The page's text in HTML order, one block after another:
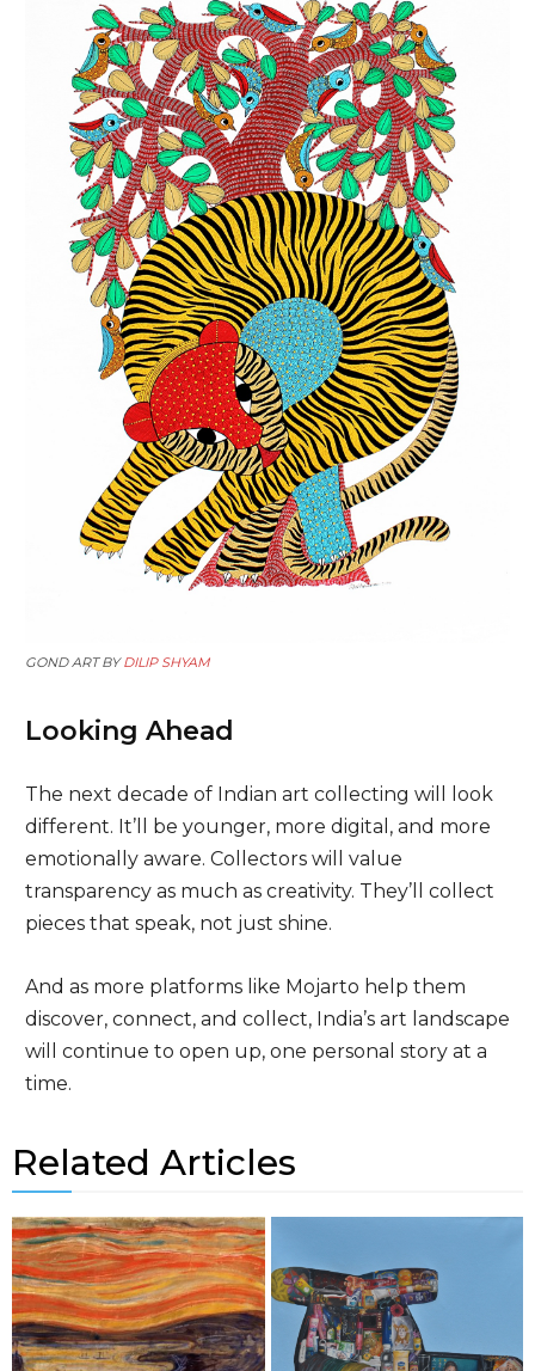
GOND ART BYDILIP SHYAM
Looking Ahead
The next decade of Indian art collecting will look
different. It’ll be younger, more digital, and more
emotionally aware. Collectors will value
transparency as much as creativity. They’ll collect
pieces that speak, not just shine.
And as more platforms like Mojarto help them
discover, connect, and collect, India’s art landscape
will continue to open up, one personal story at a
time.
Related Articles